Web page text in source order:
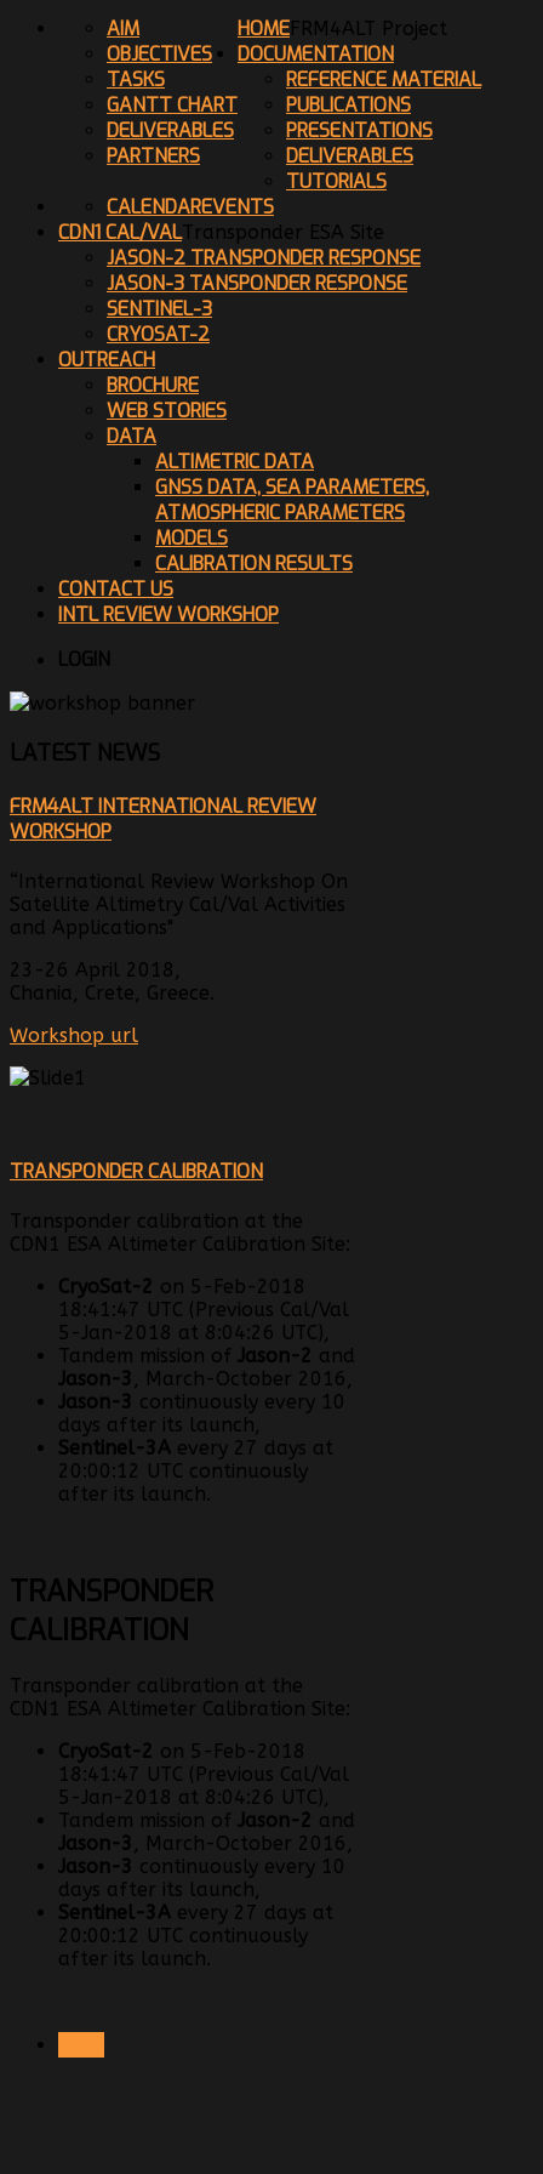
HOMEFRM4ALT Project
AIM
OBJECTIVES
TASKS
GANTT CHART
DELIVERABLES
PARTNERS
DOCUMENTATION
REFERENCE MATERIAL
PUBLICATIONS
PRESENTATIONS
DELIVERABLES
TUTORIALS
EVENTS
CALENDAR
CDN1 CAL/VALTransponder ESA Site
JASON-2 TRANSPONDER RESPONSE
JASON-3 TANSPONDER RESPONSE
SENTINEL-3
CRYOSAT-2
OUTREACH
BROCHURE
WEB STORIES
DATA
ALTIMETRIC DATA
GNSS DATA, SEA PARAMETERS,
ATMOSPHERIC PARAMETERS
MODELS
CALIBRATION RESULTS
CONTACT US
INTL REVIEW WORKSHOP
LOGIN
LATEST NEWS
FRM4ALT INTERNATIONAL REVIEW
WORKSHOP
“International Review Workshop On
Satellite Altimetry Cal/Val Activities
and Applications"
23-26 April 2018,
Chania, Crete, Greece.
Workshop url
TRANSPONDER CALIBRATION
Transponder calibration at the
CDN1 ESA Altimeter Calibration Site:
CryoSat-2 on 5-Feb-2018
18:41:47 UTC (Previous Cal/Val
5-Jan-2018 at 8:04:26 UTC),
Tandem mission of Jason-2 and
Jason-3
, March-October 2016,
Jason-3 continuously every 10
days after its launch,
Sentinel-3A every 27 days at
20:00:12 UTC continuously
after its launch.
TRANSPONDER
CALIBRATION
Transponder calibration at the
CDN1 ESA Altimeter Calibration Site:
CryoSat-2 on 5-Feb-2018
18:41:47 UTC (Previous Cal/Val
5-Jan-2018 at 8:04:26 UTC),
Tandem mission of Jason-2 and
Jason-3
, March-October 2016,
Jason-3 continuously every 10
days after its launch,
Sentinel-3A every 27 days at
20:00:12 UTC continuously
after its launch.